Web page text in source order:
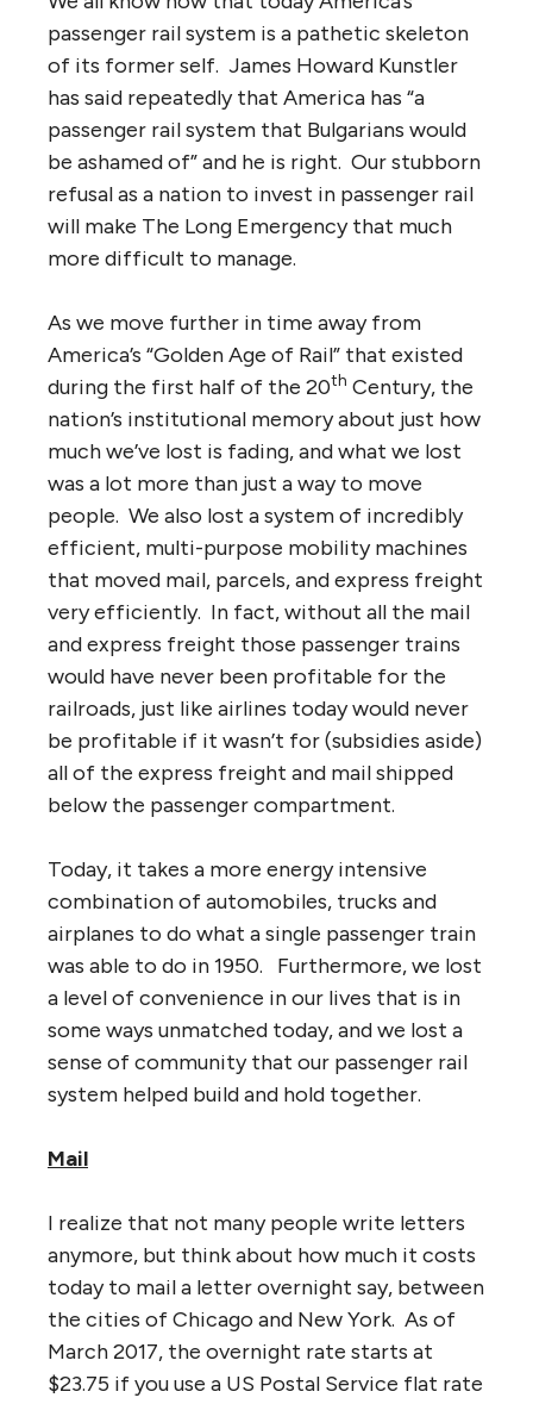
passenger rail system is a pathetic skeleton
of its former self. James Howard Kunstler
has said repeatedly that America has “a
passenger rail system that Bulgarians would
be ashamed of” and he is right. Our stubborn
refusal as a nation to invest in passenger rail
will make The Long Emergency that much
more difficult to manage.
As we move further in time away from
America’s “Golden Age of Rail” that existed
during the first half of the 20th Century, the
nation’s institutional memory about just how
much we’ve lost is fading, and what we lost
was a lot more than just a way to move
people. We also lost a system of incredibly
efficient, multi-purpose mobility machines
that moved mail, parcels, and express freight
very efficiently. In fact, without all the mail
and express freight those passenger trains
would have never been profitable for the
railroads, just like airlines today would never
be profitable if it wasn’t for (subsidies aside)
all of the express freight and mail shipped
below the passenger compartment.
Today, it takes a more energy intensive
combination of automobiles, trucks and
airplanes to do what a single passenger train
was able to do in 1950. Furthermore, we lost
a level of convenience in our lives that is in
some ways unmatched today, and we lost a
sense of community that our passenger rail
system helped build and hold together.
Mail
I realize that not many people write letters
anymore, but think about how much it costs
today to mail a letter overnight say, between
the cities of Chicago and New York. As of
March 2017, the overnight rate starts at
$23.75 if you use a US Postal Service flat rate